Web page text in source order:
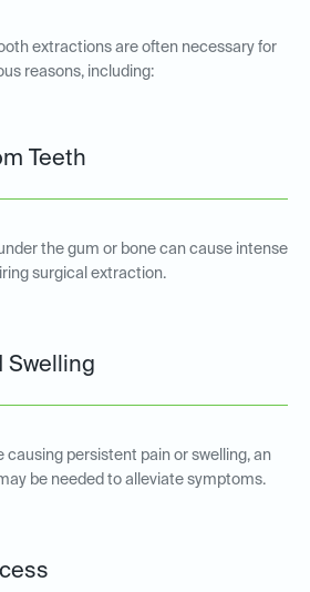
extractions are often necessary for
reasons, including:
Teeth
the gum or bone can cause intense
surgical extraction.
Swelling
causing persistent pain or swelling, an
be needed to alleviate symptoms.